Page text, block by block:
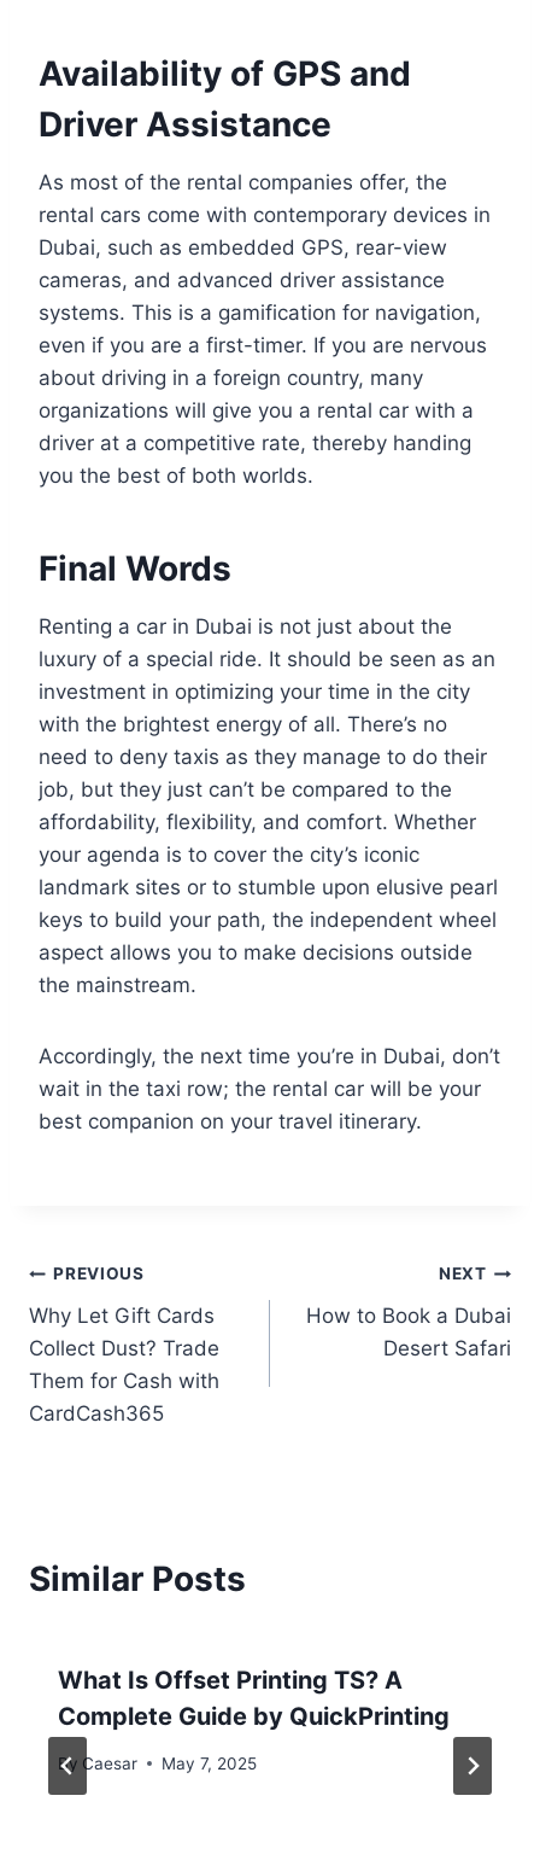
Availability of GPS and
Driver Assistance
As most of the rental companies offer, the
rental cars come with contemporary devices in
Dubai, such as embedded GPS, rear-view
cameras, and advanced driver assistance
systems. This is a gamification for navigation,
even if you are a first-timer. If you are nervous
about driving in a foreign country, many
organizations will give you a rental car with a
driver at a competitive rate, thereby handing
you the best of both worlds.
Final Words
Renting a car in Dubai is not just about the
luxury of a special ride. It should be seen as an
investment in optimizing your time in the city
with the brightest energy of all. There’s no
need to deny taxis as they manage to do their
job, but they just can’t be compared to the
affordability, flexibility, and comfort. Whether
your agenda is to cover the city’s iconic
landmark sites or to stumble upon elusive pearl
keys to build your path, the independent wheel
aspect allows you to make decisions outside
the mainstream.
Accordingly, the next time you’re in Dubai, don’t
wait in the taxi row; the rental car will be your
best companion on your travel itinerary.
PREVIOUS
Why Let Gift Cards
Collect Dust? Trade
Them for Cash with
CardCash365
NEXT
How to Book a Dubai
Desert Safari
Similar Posts
What Is Offset Printing TS? A
Complete Guide by QuickPrinting
By Caesar May 7, 2025